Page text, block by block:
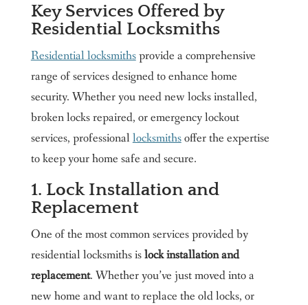
Key Services Offered by
Residential Locksmiths
Residential locksmithsprovide a comprehensive
range of services designed to enhance home
security. Whether you need new locks installed,
broken locks repaired, or emergency lockout
services, professional locksmithsoffer the expertise
to keep your home safe and secure.
1. Lock Installation and
Replacement
One of the most common services provided by
residential locksmiths islock installation and
replacement. Whether you’ve just moved into a
new home and want to replace the old locks, or